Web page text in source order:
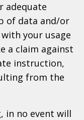
adequate
of data and/or
your usage
a claim against
instruction,
from the
in no event will